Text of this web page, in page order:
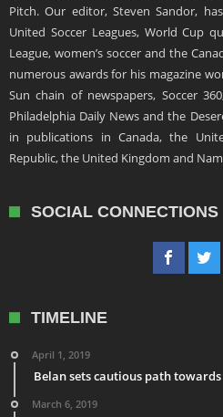
Pitch. Our editor, Steven Sandor,
United Soccer Leagues, World Cup
League, women’s soccer and the
numerous awards for his magazine
Sun chain of newspapers, Soccer
Philadelphia Daily News and the
in publications in Canada, the
Republic, the United Kingdom and
SOCIAL CONNECTIONS
TIMELINE
April 1, 2019
Belan sets cautious path towards
March 6, 2019